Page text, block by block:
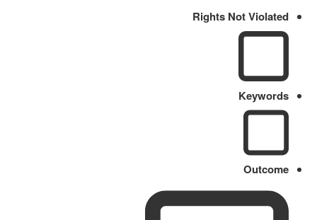
Rights Not Violated
Keywords
Outcome